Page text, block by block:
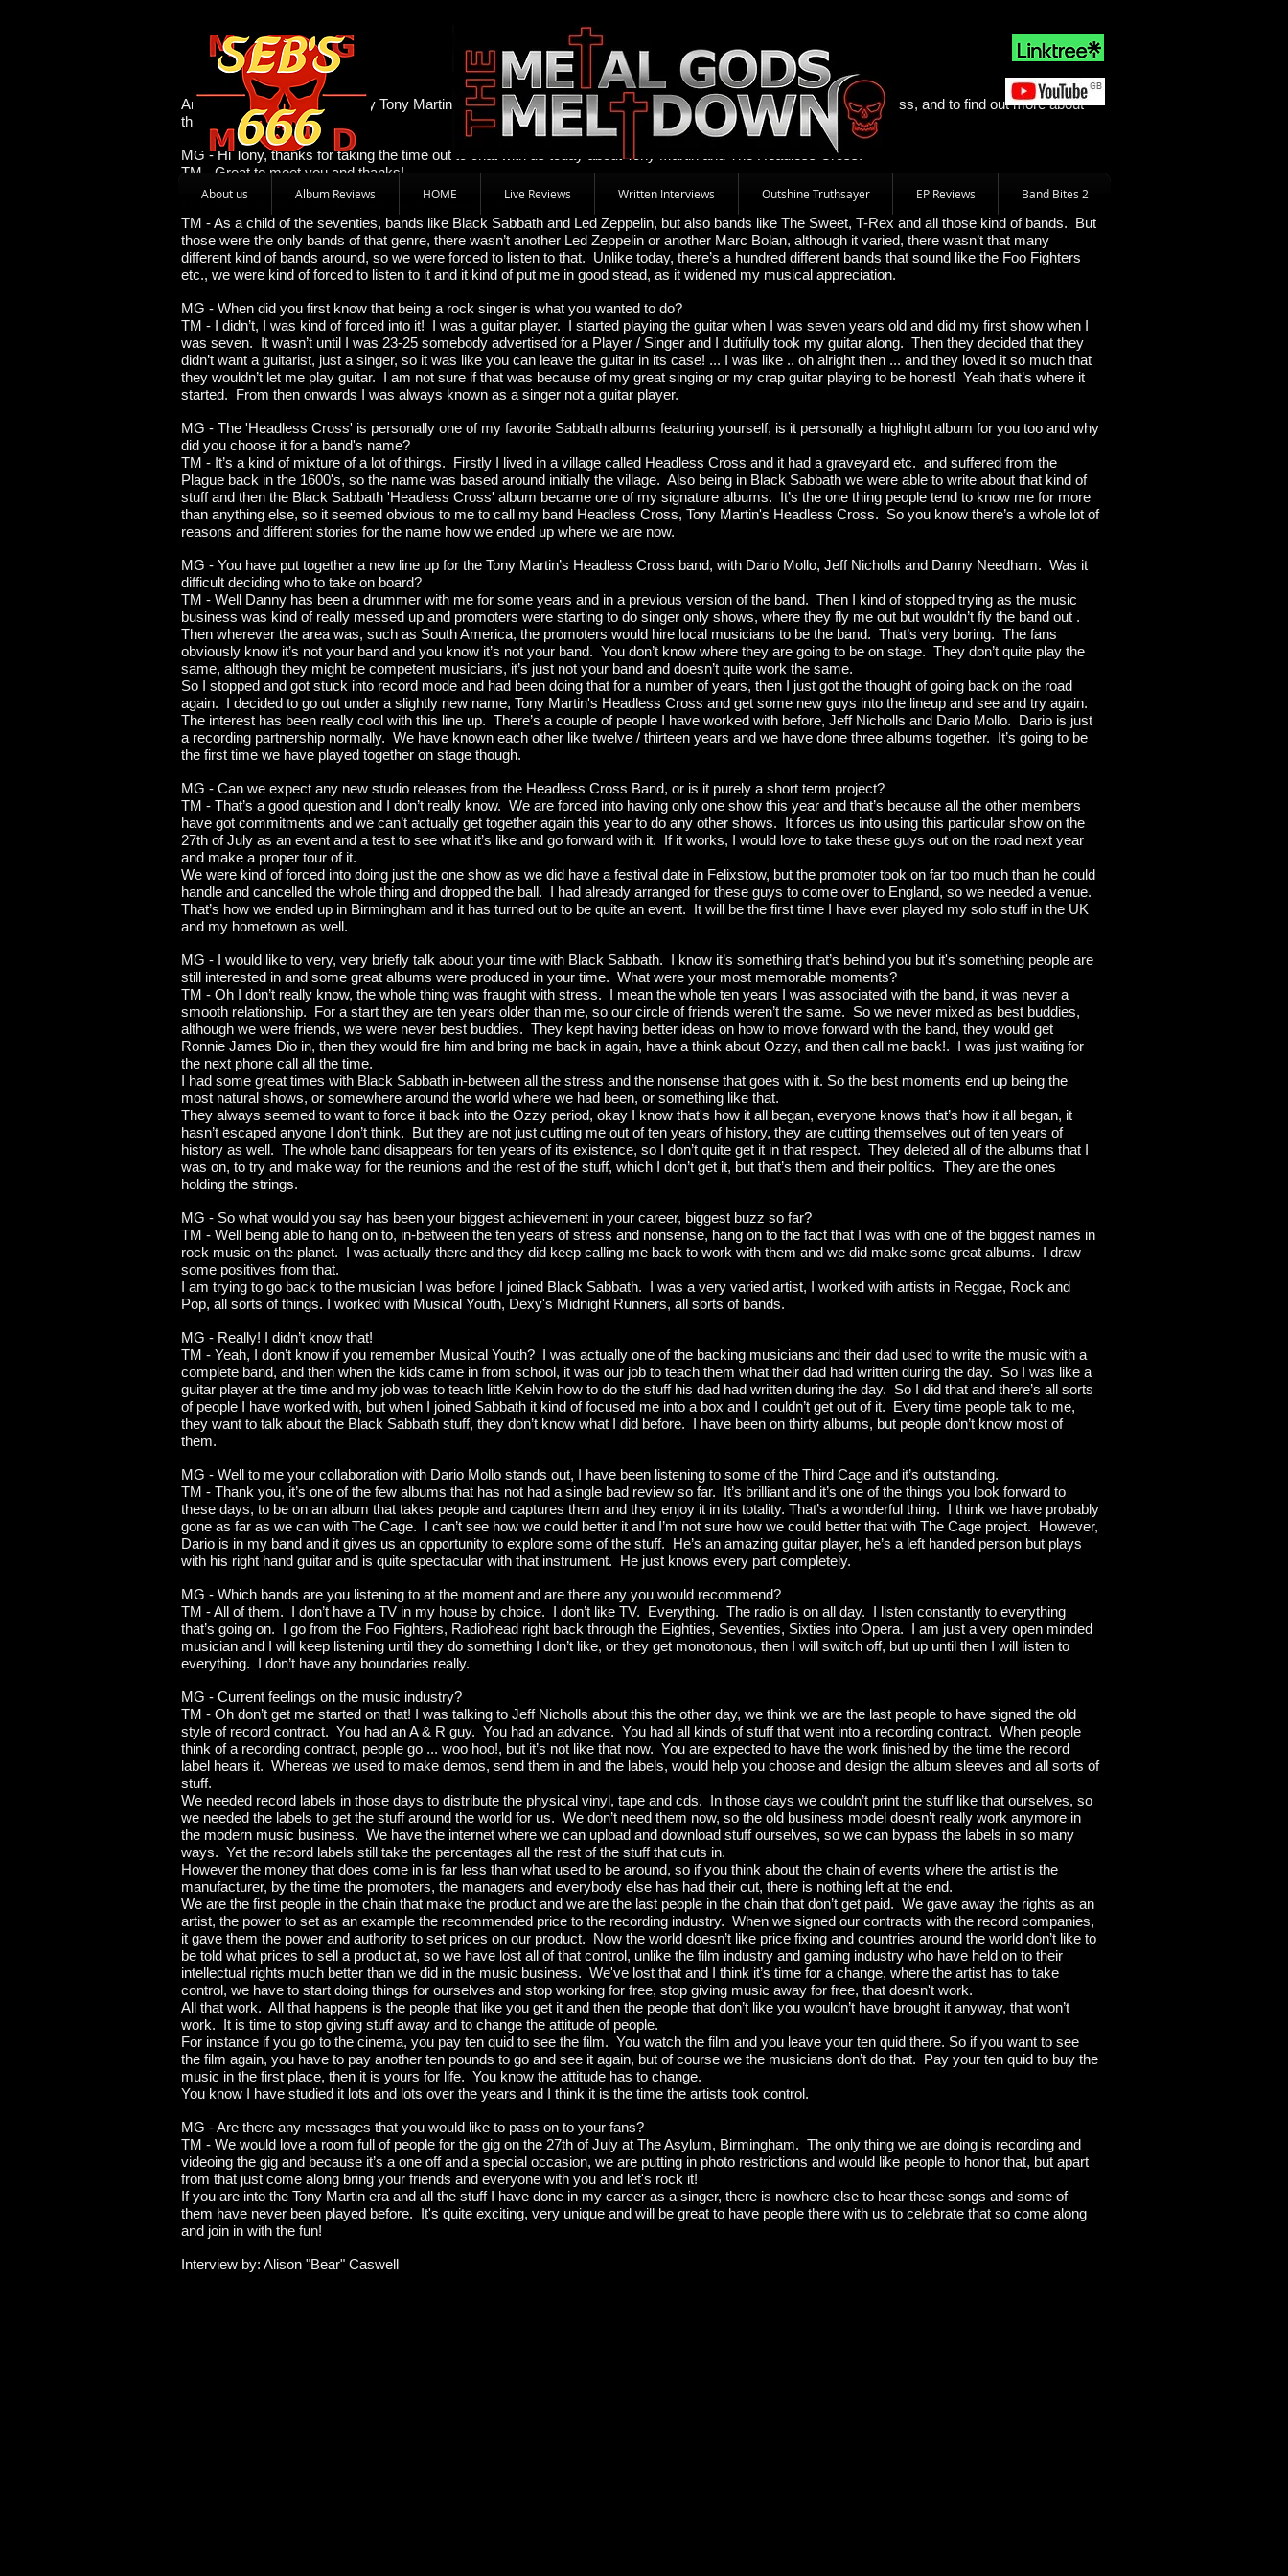
About us Album Reviews HOME Live Reviews Written Interviews Outshine Truthsayer EP Reviews Band Bites 2
Tony Martin 4 July 2012 By Alison "Bear" Caswell
An Interview with the legendary Tony Martin to find out more about his new band Tony Martin and The Headless Cross, and to find out more about
the man behind the music.
MG - Hi Tony, thanks for taking the time out to chat with us today about Tony Martin and The Headless Cross.
TM - Great to meet you and thanks!
TM - As a child of the seventies, bands like Black Sabbath and Led Zeppelin, but also bands like The Sweet, T-Rex and all those kind of bands. But
those were the only bands of that genre, there wasn’t another Led Zeppelin or another Marc Bolan, although it varied, there wasn’t that many
different kind of bands around, so we were forced to listen to that. Unlike today, there’s a hundred different bands that sound like the Foo Fighters
etc., we were kind of forced to listen to it and it kind of put me in good stead, as it widened my musical appreciation.
MG - When did you first know that being a rock singer is what you wanted to do?
TM - I didn’t, I was kind of forced into it! I was a guitar player. I started playing the guitar when I was seven years old and did my first show when I
was seven. It wasn’t until I was 23-25 somebody advertised for a Player / Singer and I dutifully took my guitar along. Then they decided that they
didn’t want a guitarist, just a singer, so it was like you can leave the guitar in its case! ... I was like .. oh alright then ... and they loved it so much that
they wouldn’t let me play guitar. I am not sure if that was because of my great singing or my crap guitar playing to be honest! Yeah that’s where it
started. From then onwards I was always known as a singer not a guitar player.
MG - The 'Headless Cross' is personally one of my favorite Sabbath albums featuring yourself, is it personally a highlight album for you too and why
did you choose it for a band's name?
TM - It’s a kind of mixture of a lot of things. Firstly I lived in a village called Headless Cross and it had a graveyard etc. and suffered from the
Plague back in the 1600's, so the name was based around initially the village. Also being in Black Sabbath we were able to write about that kind of
stuff and then the Black Sabbath 'Headless Cross' album became one of my signature albums. It’s the one thing people tend to know me for more
than anything else, so it seemed obvious to me to call my band Headless Cross, Tony Martin's Headless Cross. So you know there’s a whole lot of
reasons and different stories for the name how we ended up where we are now.
MG - You have put together a new line up for the Tony Martin’s Headless Cross band, with Dario Mollo, Jeff Nicholls and Danny Needham. Was it
difficult deciding who to take on board?
TM - Well Danny has been a drummer with me for some years and in a previous version of the band. Then I kind of stopped trying as the music
business was kind of really messed up and promoters were starting to do singer only shows, where they fly me out but wouldn’t fly the band out .
Then wherever the area was, such as South America, the promoters would hire local musicians to be the band. That’s very boring. The fans
obviously know it’s not your band and you know it’s not your band. You don’t know where they are going to be on stage. They don’t quite play the
same, although they might be competent musicians, it’s just not your band and doesn’t quite work the same.
So I stopped and got stuck into record mode and had been doing that for a number of years, then I just got the thought of going back on the road
again. I decided to go out under a slightly new name, Tony Martin's Headless Cross and get some new guys into the lineup and see and try again.
The interest has been really cool with this line up. There’s a couple of people I have worked with before, Jeff Nicholls and Dario Mollo. Dario is just
a recording partnership normally. We have known each other like twelve / thirteen years and we have done three albums together. It’s going to be
the first time we have played together on stage though.
MG - Can we expect any new studio releases from the Headless Cross Band, or is it purely a short term project?
TM - That’s a good question and I don’t really know. We are forced into having only one show this year and that’s because all the other members
have got commitments and we can’t actually get together again this year to do any other shows. It forces us into using this particular show on the
27th of July as an event and a test to see what it’s like and go forward with it. If it works, I would love to take these guys out on the road next year
and make a proper tour of it.
We were kind of forced into doing just the one show as we did have a festival date in Felixstow, but the promoter took on far too much than he could
handle and cancelled the whole thing and dropped the ball. I had already arranged for these guys to come over to England, so we needed a venue.
That’s how we ended up in Birmingham and it has turned out to be quite an event. It will be the first time I have ever played my solo stuff in the UK
and my hometown as well.
MG - I would like to very, very briefly talk about your time with Black Sabbath. I know it’s something that’s behind you but it's something people are
still interested in and some great albums were produced in your time. What were your most memorable moments?
TM - Oh I don’t really know, the whole thing was fraught with stress. I mean the whole ten years I was associated with the band, it was never a
smooth relationship. For a start they are ten years older than me, so our circle of friends weren’t the same. So we never mixed as best buddies,
although we were friends, we were never best buddies. They kept having better ideas on how to move forward with the band, they would get
Ronnie James Dio in, then they would fire him and bring me back in again, have a think about Ozzy, and then call me back!. I was just waiting for
the next phone call all the time.
I had some great times with Black Sabbath in-between all the stress and the nonsense that goes with it. So the best moments end up being the
most natural shows, or somewhere around the world where we had been, or something like that.
They always seemed to want to force it back into the Ozzy period, okay I know that's how it all began, everyone knows that’s how it all began, it
hasn’t escaped anyone I don’t think. But they are not just cutting me out of ten years of history, they are cutting themselves out of ten years of
history as well. The whole band disappears for ten years of its existence, so I don’t quite get it in that respect. They deleted all of the albums that I
was on, to try and make way for the reunions and the rest of the stuff, which I don’t get it, but that’s them and their politics. They are the ones
holding the strings.
MG - So what would you say has been your biggest achievement in your career, biggest buzz so far?
TM - Well being able to hang on to, in-between the ten years of stress and nonsense, hang on to the fact that I was with one of the biggest names in
rock music on the planet. I was actually there and they did keep calling me back to work with them and we did make some great albums. I draw
some positives from that.
I am trying to go back to the musician I was before I joined Black Sabbath. I was a very varied artist, I worked with artists in Reggae, Rock and
Pop, all sorts of things. I worked with Musical Youth, Dexy's Midnight Runners, all sorts of bands.
MG - Really! I didn’t know that!
TM - Yeah, I don’t know if you remember Musical Youth? I was actually one of the backing musicians and their dad used to write the music with a
complete band, and then when the kids came in from school, it was our job to teach them what their dad had written during the day. So I was like a
guitar player at the time and my job was to teach little Kelvin how to do the stuff his dad had written during the day. So I did that and there’s all sorts
of people I have worked with, but when I joined Sabbath it kind of focused me into a box and I couldn’t get out of it. Every time people talk to me,
they want to talk about the Black Sabbath stuff, they don’t know what I did before. I have been on thirty albums, but people don’t know most of
them.
MG - Well to me your collaboration with Dario Mollo stands out, I have been listening to some of the Third Cage and it’s outstanding.
TM - Thank you, it’s one of the few albums that has not had a single bad review so far. It’s brilliant and it’s one of the things you look forward to
these days, to be on an album that takes people and captures them and they enjoy it in its totality. That’s a wonderful thing. I think we have probably
gone as far as we can with The Cage. I can’t see how we could better it and I’m not sure how we could better that with The Cage project. However,
Dario is in my band and it gives us an opportunity to explore some of the stuff. He’s an amazing guitar player, he’s a left handed person but plays
with his right hand guitar and is quite spectacular with that instrument. He just knows every part completely.
MG - Which bands are you listening to at the moment and are there any you would recommend?
TM - All of them. I don’t have a TV in my house by choice. I don’t like TV. Everything. The radio is on all day. I listen constantly to everything
that’s going on. I go from the Foo Fighters, Radiohead right back through the Eighties, Seventies, Sixties into Opera. I am just a very open minded
musician and I will keep listening until they do something I don’t like, or they get monotonous, then I will switch off, but up until then I will listen to
everything. I don’t have any boundaries really.
MG - Current feelings on the music industry?
TM - Oh don’t get me started on that! I was talking to Jeff Nicholls about this the other day, we think we are the last people to have signed the old
style of record contract. You had an A & R guy. You had an advance. You had all kinds of stuff that went into a recording contract. When people
think of a recording contract, people go ... woo hoo!, but it’s not like that now. You are expected to have the work finished by the time the record
label hears it. Whereas we used to make demos, send them in and the labels, would help you choose and design the album sleeves and all sorts of
stuff.
We needed record labels in those days to distribute the physical vinyl, tape and cds. In those days we couldn’t print the stuff like that ourselves, so
we needed the labels to get the stuff around the world for us. We don’t need them now, so the old business model doesn’t really work anymore in
the modern music business. We have the internet where we can upload and download stuff ourselves, so we can bypass the labels in so many
ways. Yet the record labels still take the percentages all the rest of the stuff that cuts in.
However the money that does come in is far less than what used to be around, so if you think about the chain of events where the artist is the
manufacturer, by the time the promoters, the managers and everybody else has had their cut, there is nothing left at the end.
We are the first people in the chain that make the product and we are the last people in the chain that don’t get paid. We gave away the rights as an
artist, the power to set as an example the recommended price to the recording industry. When we signed our contracts with the record companies,
it gave them the power and authority to set prices on our product. Now the world doesn’t like price fixing and countries around the world don’t like to
be told what prices to sell a product at, so we have lost all of that control, unlike the film industry and gaming industry who have held on to their
intellectual rights much better than we did in the music business. We've lost that and I think it’s time for a change, where the artist has to take
control, we have to start doing things for ourselves and stop working for free, stop giving music away for free, that doesn't work.
All that work. All that happens is the people that like you get it and then the people that don’t like you wouldn’t have brought it anyway, that won’t
work. It is time to stop giving stuff away and to change the attitude of people.
For instance if you go to the cinema, you pay ten quid to see the film. You watch the film and you leave your ten quid there. So if you want to see
the film again, you have to pay another ten pounds to go and see it again, but of course we the musicians don’t do that. Pay your ten quid to buy the
music in the first place, then it is yours for life. You know the attitude has to change.
You know I have studied it lots and lots over the years and I think it is the time the artists took control.
MG - Are there any messages that you would like to pass on to your fans?
TM - We would love a room full of people for the gig on the 27th of July at The Asylum, Birmingham. The only thing we are doing is recording and
videoing the gig and because it’s a one off and a special occasion, we are putting in photo restrictions and would like people to honor that, but apart
from that just come along bring your friends and everyone with you and let's rock it!
If you are into the Tony Martin era and all the stuff I have done in my career as a singer, there is nowhere else to hear these songs and some of
them have never been played before. It's quite exciting, very unique and will be great to have people there with us to celebrate that so come along
and join in with the fun!
Interview by: Alison "Bear" Caswell